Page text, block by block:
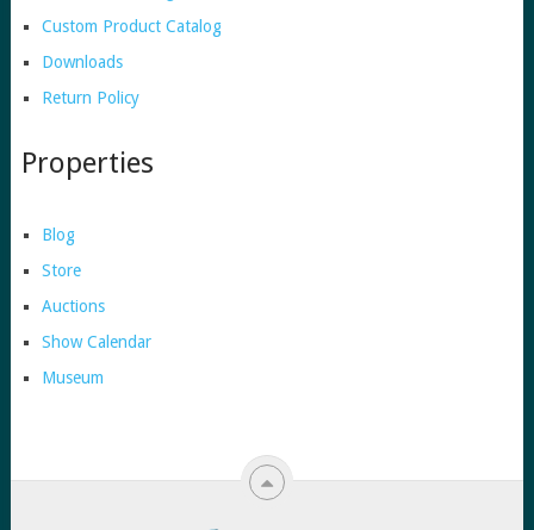
Custom Product Catalog
Downloads
Return Policy
Properties
Blog
Store
Auctions
Show Calendar
Museum